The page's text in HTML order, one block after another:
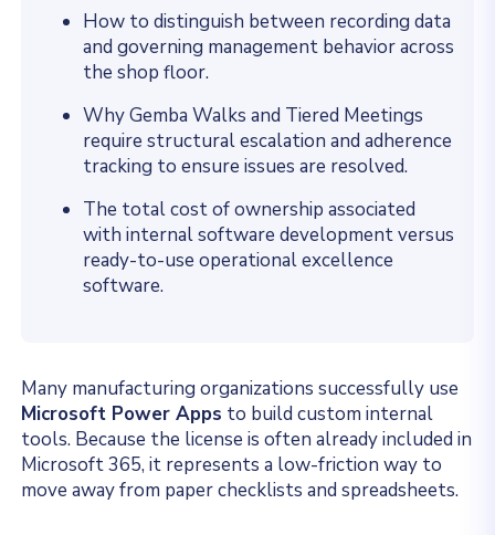
How to distinguish between recording data
and governing management behavior across
the shop floor.
Why Gemba Walks and Tiered Meetings
require structural escalation and adherence
tracking to ensure issues are resolved.
The total cost of ownership associated
with internal software development versus
ready-to-use operational excellence
software.
Many manufacturing organizations successfully use
Microsoft Power Apps to build custom internal
tools. Because the license is often already included in
Microsoft 365, it represents a low-friction way to
move away from paper checklists and spreadsheets.